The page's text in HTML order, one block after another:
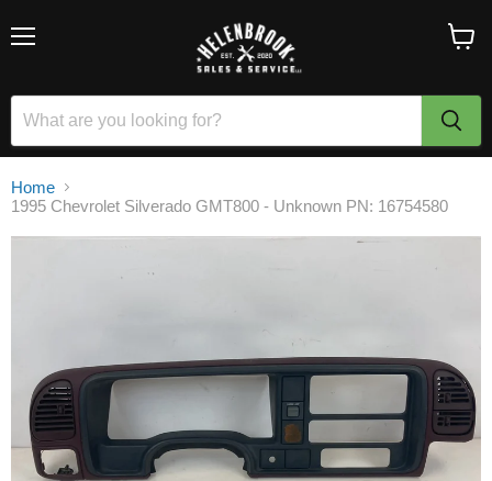
Home
1995 Chevrolet Silverado GMT800 - Unknown PN: 16754580